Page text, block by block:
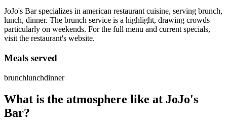
JoJo's Bar specializes in american restaurant cuisine, serving brunch,
lunch, dinner. The brunch service is a highlight, drawing crowds
particularly on weekends. For the full menu and current specials,
visit the restaurant's website.
Meals served
brunchlunchdinner
What is the atmosphere like at JoJo's
Bar?